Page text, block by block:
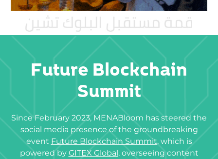
Future Blockchain
Summit
Since February 2023, MENABloom has steered the
social media presence of the groundbreaking
event Future Blockchain Summit, which is
powered by GITEX Global, overseeing content